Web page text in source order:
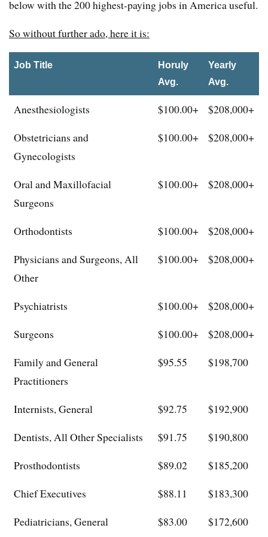
below with the 200 highest-paying jobs in America useful.
So without further ado, here it is:
Job Title
Horuly
Avg.
Yearly
Avg.
Anesthesiologists $100.00+
$208,000+
Obstetricians and
Gynecologists
$100.00+ $208,000+
Oral and Maxillofacial
Surgeons
$100.00+ $208,000+
Orthodontists $100.00+
$208,000+
Physicians and Surgeons, All
Other
$100.00+ $208,000+
Psychiatrists $100.00+
$208,000+
Surgeons
$100.00+
$208,000+
Family and General
Practitioners
$95.55 $198,700
Internists, General $92.75
$192,900
Dentists, All Other Specialists
$91.75
$190,800
Prosthodontists
$89.02
$185,200
Chief Executives
$88.11
$183,300
Pediatricians, General
$83.00 $172,600